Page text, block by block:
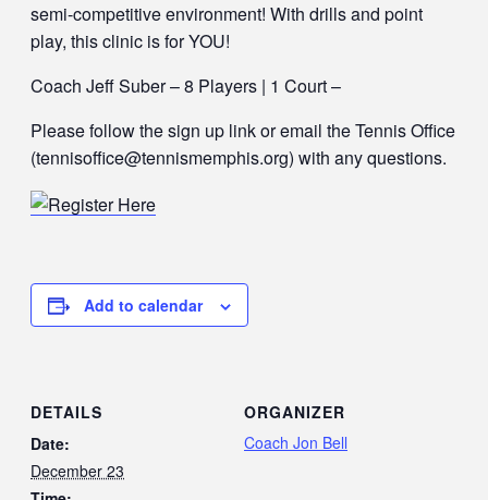
semi-competitive environment! With drills and point
play, this clinic is for YOU!
Coach Jeff Suber – 8 Players | 1 Court –
Please follow the sign up link or email the Tennis Office
(tennisoffice@tennismemphis.org) with any questions.
Add to calendar
DETAILS
Date:
December 23
ORGANIZER
Coach Jon Bell